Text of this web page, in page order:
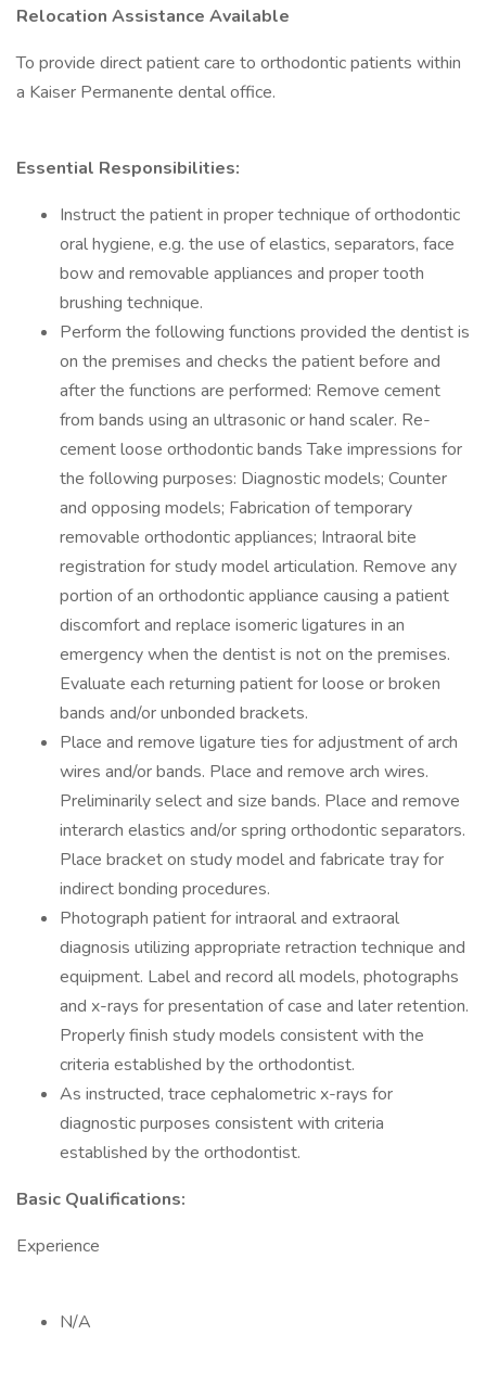
Relocation Assistance Available
To provide direct patient care to orthodontic patients within
a Kaiser Permanente dental office.
Essential Responsibilities:
Instruct the patient in proper technique of orthodontic
oral hygiene, e.g. the use of elastics, separators, face
bow and removable appliances and proper tooth
brushing technique.
Perform the following functions provided the dentist is
on the premises and checks the patient before and
after the functions are performed: Remove cement
from bands using an ultrasonic or hand scaler. Re-
cement loose orthodontic bands Take impressions for
the following purposes: Diagnostic models; Counter
and opposing models; Fabrication of temporary
removable orthodontic appliances; Intraoral bite
registration for study model articulation. Remove any
portion of an orthodontic appliance causing a patient
discomfort and replace isomeric ligatures in an
emergency when the dentist is not on the premises.
Evaluate each returning patient for loose or broken
bands and/or unbonded brackets.
Place and remove ligature ties for adjustment of arch
wires and/or bands. Place and remove arch wires.
Preliminarily select and size bands. Place and remove
interarch elastics and/or spring orthodontic separators.
Place bracket on study model and fabricate tray for
indirect bonding procedures.
Photograph patient for intraoral and extraoral
diagnosis utilizing appropriate retraction technique and
equipment. Label and record all models, photographs
and x-rays for presentation of case and later retention.
Properly finish study models consistent with the
criteria established by the orthodontist.
As instructed, trace cephalometric x-rays for
diagnostic purposes consistent with criteria
established by the orthodontist.
Basic Qualifications:
Experience
N/A